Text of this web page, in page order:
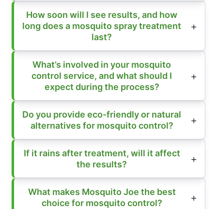
How soon will I see results, and how
long does a mosquito spray treatment
last?
What’s involved in your mosquito
control service, and what should I
expect during the process?
Do you provide eco-friendly or natural
alternatives for mosquito control?
If it rains after treatment, will it affect
the results?
What makes Mosquito Joe the best
choice for mosquito control?